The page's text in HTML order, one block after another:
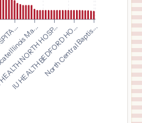
HOSPITAL 6,750
Prices
OHIOHEALTH MANSFIELD HOSPITAL
Ma...
NORTH HOSP...
IU HEALTH BEDFORD HO...
North Central Baptis...